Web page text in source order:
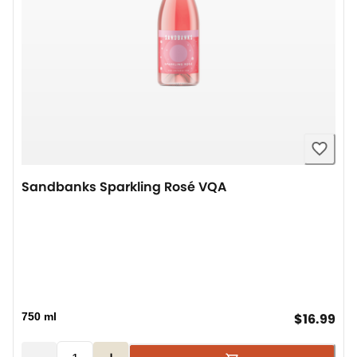
Sandbanks Sparkling Rosé VQA
750 ml $16.99